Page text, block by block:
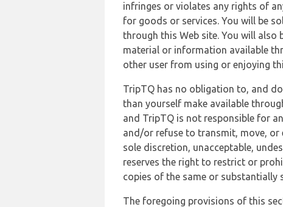
infringes or violates any rights of
for goods or services. You will be
through this Web site. You will
material or information available
other user from using or enjoying
TripTQ has no obligation to, and
than yourself make available
and TripTQ is not responsible for
and/or refuse to transmit, move,
sole discretion, unacceptable,
reserves the right to restrict or
copies of the same or substantially
The foregoing provisions of this